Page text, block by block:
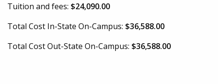
Tuition and fees: $24,090.00
Total Cost In-State On-Campus: $36,588.00
Total Cost Out-State On-Campus: $36,588.00